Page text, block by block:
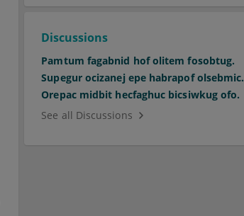
Discussions
Pamtum fagabnid hof olitem fosobtug.
Supegur ocizanej epe habrapof olsebmic.
Orepac midbit hecfaghuc bicsiwkug ofo.
See all Discussions